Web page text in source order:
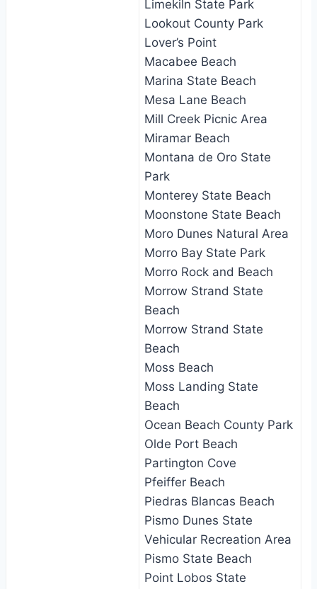
Limekiln State Park
Lookout County Park
Lover’s Point
Macabee Beach
Marina State Beach
Mesa Lane Beach
Mill Creek Picnic Area
Miramar Beach
Montana de Oro State
Park
Monterey State Beach
Moonstone State Beach
Moro Dunes Natural Area
Morro Bay State Park
Morro Rock and Beach
Morrow Strand State
Beach
Morrow Strand State
Beach
Moss Beach
Moss Landing State
Beach
Ocean Beach County Park
Olde Port Beach
Partington Cove
Pfeiffer Beach
Piedras Blancas Beach
Pismo Dunes State
Vehicular Recreation Area
Pismo State Beach
Point Lobos State